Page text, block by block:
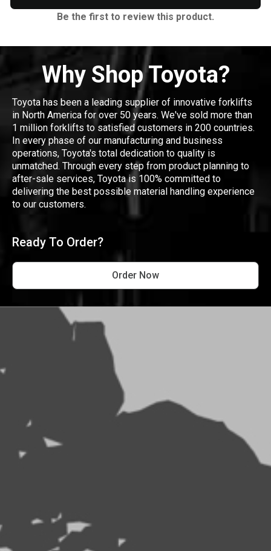
Be the first to review this product.
Why Shop Toyota?
Toyota has been a leading supplier of innovative forklifts
in North America for over 50 years. We've sold more than
1 million forklifts to satisfied customers in 200 countries.
In every phase of our manufacturing and business
operations, Toyota's total dedication to quality is
unmatched. Through every step from product planning to
after-sale services, Toyota is 100% committed to
delivering the best possible material handling experience
to our customers.
Ready To Order?
Order Now